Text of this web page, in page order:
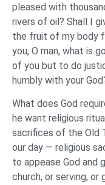
pleased with
rivers of oil? Shall I
the fruit of my body
you, O man, what is
of you but to do
humbly with your
What does God
he want religious
sacrifices of the Old
our day — religious
to appease God and
church, or serving, or